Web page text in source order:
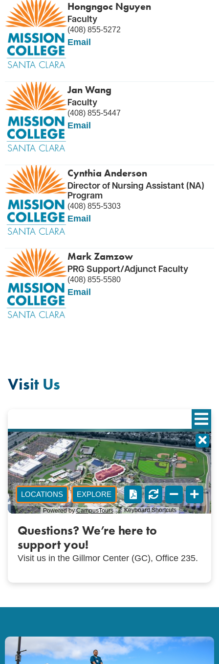
Hongngoc Nguyen
Faculty
(408) 855-5272
Email
Jan Wang
Faculty
(408) 855-5447
Email
Cynthia Anderson
Director of Nursing Assistant (NA)
Program
(408) 855-5303
Email
Mark Zamzow
PRG Support/Adjunct Faculty
(408) 855-5580
Email
Visit Us
Questions? We’re here to
support you!
Visit us in the Gillmor Center (GC), Office 235.